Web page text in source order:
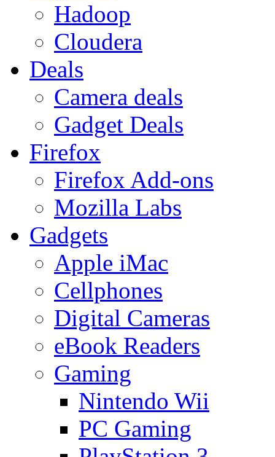
Hadoop
Cloudera
Deals
Camera deals
Gadget Deals
Firefox
Firefox Add-ons
Mozilla Labs
Gadgets
Apple iMac
Cellphones
Digital Cameras
eBook Readers
Gaming
Nintendo Wii
PC Gaming